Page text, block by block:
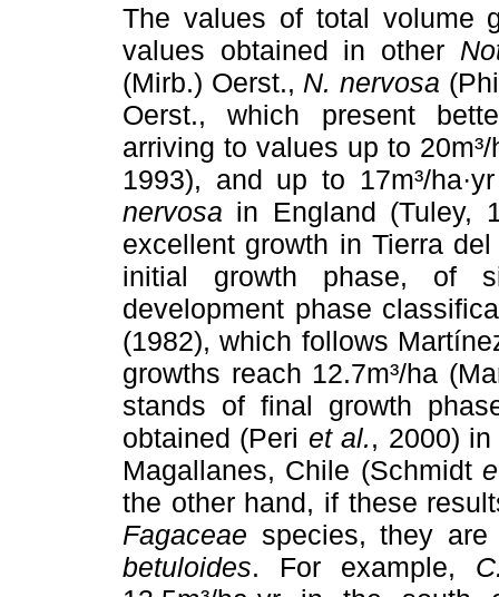
The values of total volume
values obtained in other
(Mirb.) Oerst., N. nervosa
Oerst., which present
arriving to values up to
1993), and up to 17m³/
nervosa in England (Tuley,
excellent growth in Tierra
initial growth phase, of
development phase
(1982), which follows
growths reach 12.7m³/ha
stands of final growth
obtained (Peri et al., 2000)
Magallanes, Chile (Schmidt
the other hand, if these
Fagaceae species, they
betuloides. For example,